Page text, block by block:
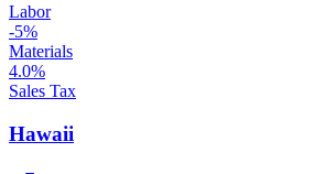
Labor
-5%
Materials
4.0%
Sales Tax
Hawaii